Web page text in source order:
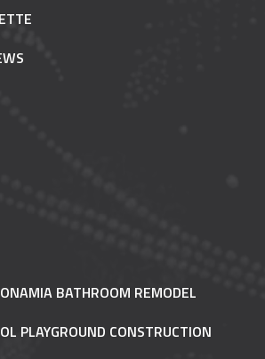
BATHROOM REMODEL
PLAYGROUND CONSTRUCTION